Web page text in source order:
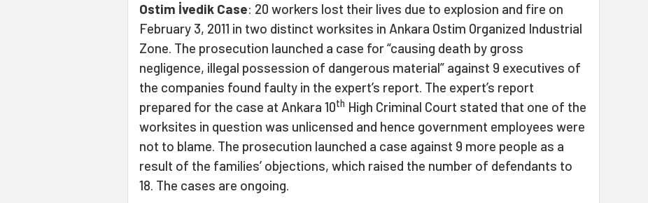
Ostim İvedik Case: 20 workers lost their lives due to explosion and fire on
February 3, 2011 in two distinct worksites in Ankara Ostim Organized Industrial
Zone. The prosecution launched a case for “causing death by gross
negligence, illegal possession of dangerous material” against 9 executives of
the companies found faulty in the expert’s report. The expert’s report
prepared for the case at Ankara 10th High Criminal Court stated that one of the
worksites in question was unlicensed and hence government employees were
not to blame. The prosecution launched a case against 9 more people as a
result of the families’ objections, which raised the number of defendants to
18. The cases are ongoing.